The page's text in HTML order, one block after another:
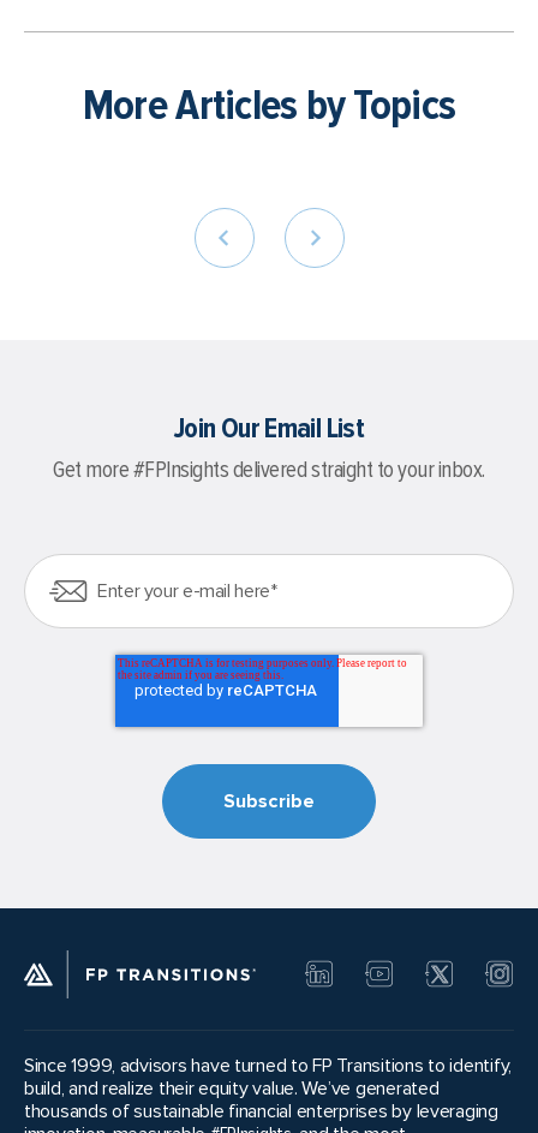
More Articles by Topics
Join Our Email List
Get more #FPInsights delivered straight to your inbox.
Since 1999, advisors have turned to FP Transitions to identify,
build, and realize their equity value. We’ve generated
thousands of sustainable financial enterprises by leveraging